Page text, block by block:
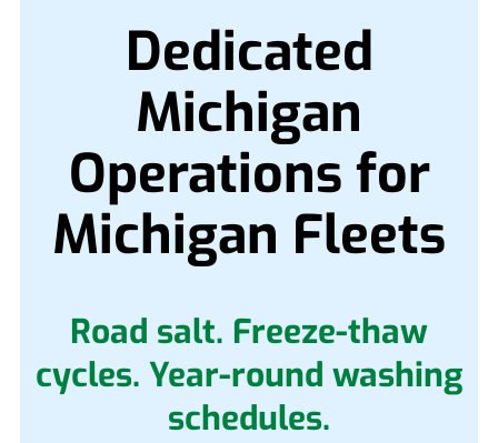
Dedicated
Michigan
Operations for
Michigan Fleets
Road salt. Freeze-thaw
cycles. Year-round washing
schedules.